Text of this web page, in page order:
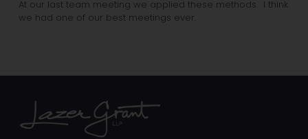
At our last team meeting we applied these methods. I think
we had one of our best meetings ever.